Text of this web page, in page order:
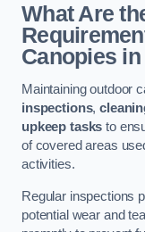
What Are
Canopies
Maintaining outdoor
inspections,
upkeep tasks to
of covered areas
activities.
Regular inspections
potential wear and